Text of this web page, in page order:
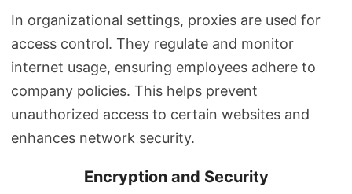
In organizational settings, proxies are used for
access control. They regulate and monitor
internet usage, ensuring employees adhere to
company policies. This helps prevent
unauthorized access to certain websites and
enhances network security.
Encryption and Security